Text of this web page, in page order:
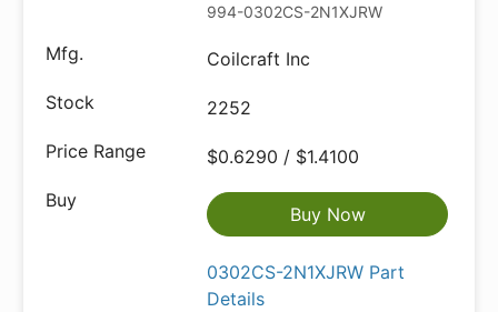
994-0302CS-2N1XJRW
Coilcraft Inc
2252
$0.6290 / $1.4100
Buy Now
0302CS-2N1XJRW Part
Details